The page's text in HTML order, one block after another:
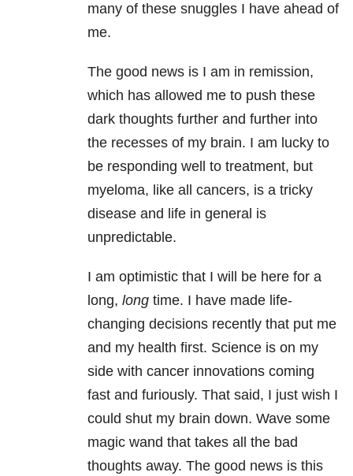
many of these snuggles I have ahead of
me.
The good news is I am in remission,
which has allowed me to push these
dark thoughts further and further into
the recesses of my brain. I am lucky to
be responding well to treatment, but
myeloma, like all cancers, is a tricky
disease and life in general is
unpredictable.
I am optimistic that I will be here for a
long, long time. I have made life-
changing decisions recently that put me
and my health first. Science is on my
side with cancer innovations coming
fast and furiously. That said, I just wish I
could shut my brain down. Wave some
magic wand that takes all the bad
thoughts away. The good news is this